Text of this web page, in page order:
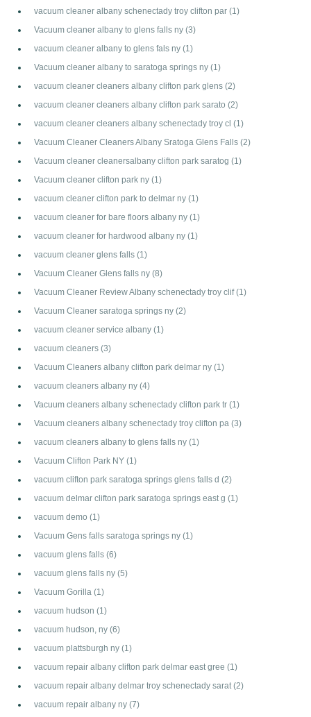
vacuum cleaner albany schenectady troy clifton par (1)
Vacuum cleaner albany to glens falls ny (3)
vacuum cleaner albany to glens fals ny (1)
Vacuum cleaner albany to saratoga springs ny (1)
vacuum cleaner cleaners albany clifton park glens (2)
vacuum cleaner cleaners albany clifton park sarato (2)
vacuum cleaner cleaners albany schenectady troy cl (1)
Vacuum Cleaner Cleaners Albany Sratoga Glens Falls (2)
Vacuum cleaner cleanersalbany clifton park saratog (1)
Vacuum cleaner clifton park ny (1)
vacuum cleaner clifton park to delmar ny (1)
vacuum cleaner for bare floors albany ny (1)
vacuum cleaner for hardwood albany ny (1)
vacuum cleaner glens falls (1)
Vacuum Cleaner Glens falls ny (8)
Vacuum Cleaner Review Albany schenectady troy clif(1)
Vacuum Cleaner saratoga springs ny (2)
vacuum cleaner service albany (1)
vacuum cleaners (3)
Vacuum Cleaners albany clifton park delmar ny (1)
vacuum cleaners albany ny (4)
Vacuum cleaners albany schenectady clifton park tr (1)
Vacuum cleaners albany schenectady troy clifton pa (3)
vacuum cleaners albany to glens falls ny (1)
Vacuum Clifton Park NY (1)
vacuum clifton park saratoga springs glens falls d (2)
vacuum delmar clifton park saratoga springs east g (1)
vacuum demo (1)
Vacuum Gens falls saratoga springs ny (1)
vacuum glens falls (6)
vacuum glens falls ny (5)
Vacuum Gorilla (1)
vacuum hudson (1)
vacuum hudson, ny (6)
vacuum plattsburgh ny (1)
vacuum repair albany clifton park delmar east gree (1)
vacuum repair albany delmar troy schenectady sarat (2)
vacuum repair albany ny (7)